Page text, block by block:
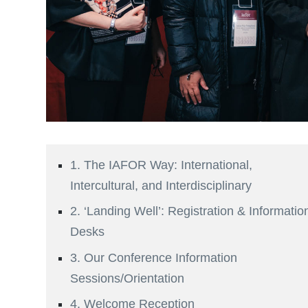
1. The IAFOR Way: International,
Intercultural, and Interdisciplinary
2. ‘Landing Well’: Registration &
Desks
3. Our Conference Information
Sessions/Orientation
4. Welcome Reception